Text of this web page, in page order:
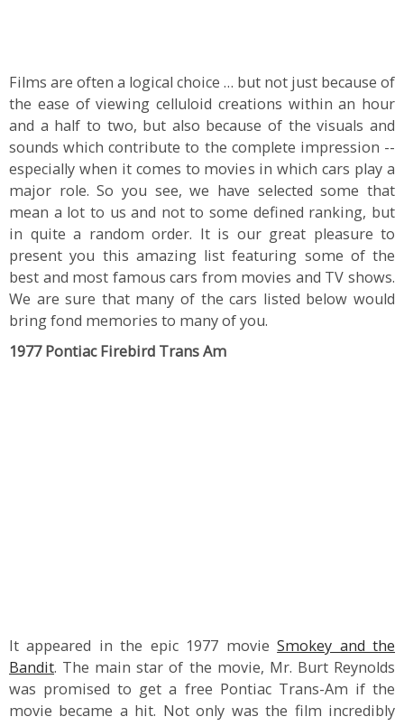
Films are often a logical choice … but not just because of
the ease of viewing celluloid creations within an hour
and a half to two, but also because of the visuals and
sounds which contribute to the complete impression --
especially when it comes to movies in which cars play a
major role. So you see, we have selected some that
mean a lot to us and not to some defined ranking, but
in quite a random order. It is our great pleasure to
present you this amazing list featuring some of the
best and most famous cars from movies and TV shows.
We are sure that many of the cars listed below would
bring fond memories to many of you.
1977 Pontiac Firebird Trans Am
It appeared in the epic 1977 movieSmokey and the
Bandit. The main star of the movie, Mr. Burt Reynolds
was promised to get a free Pontiac Trans-Am if the
movie became a hit. Not only was the film incredibly